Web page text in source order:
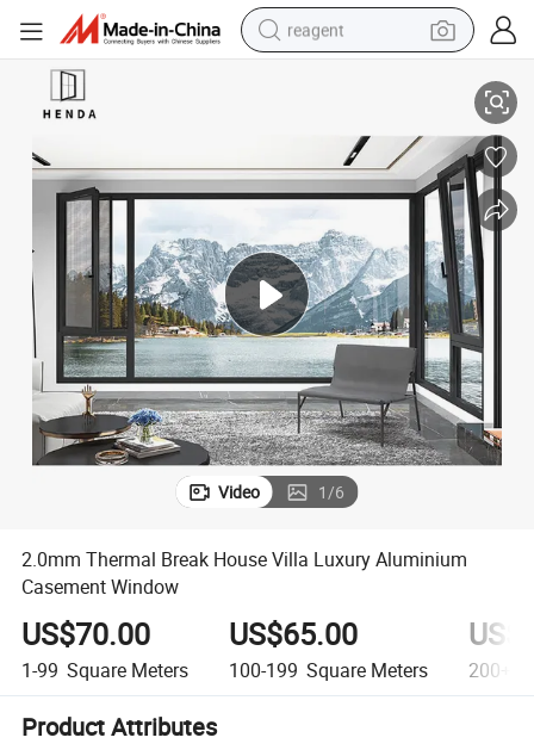
reagent
pullover hoody
electric tricycle
basketball shoe
crawler excavator
shoulder bag
2.0mm Thermal Break House Villa Luxury Aluminium Casement Window
Video 1/6
2.0mm Thermal Break House Villa Luxury Aluminium
Casement Window
US$70.00
1-99 Square Meters
US$65.00
100-199 Square Meters 200+
Product Attributes